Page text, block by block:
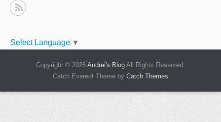
Select Language ▼
Copyright © 2026 Andrei's Blog All Rights Reserved.
Catch Everest Theme by Catch Themes